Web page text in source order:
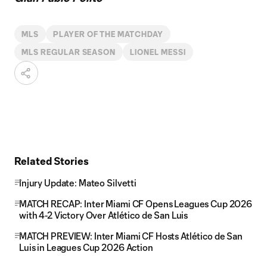
MLS PLAYER OF THE MATCHDAY
MLS REGULAR SEASON LIONEL MESSI
Related Stories
Injury Update: Mateo Silvetti
MATCH RECAP: Inter Miami CF Opens Leagues Cup 2026
with 4-2 Victory Over Atlético de San Luis
MATCH PREVIEW: Inter Miami CF Hosts Atlético de San
Luis in Leagues Cup 2026 Action